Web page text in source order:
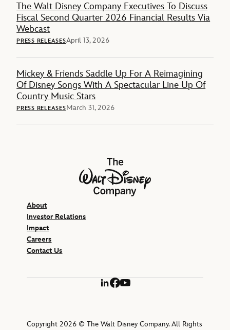
The Walt Disney Company Executives To Discuss
Fiscal Second Quarter 2026 Financial Results Via
Webcast
PRESS RELEASESApril 13, 2026
Mickey & Friends Saddle Up For A Reimagining
Of Disney Songs With A Spectacular Line Up Of
Country Music Stars
PRESS RELEASESMarch 31, 2026
The Walt Disney Company
About
Investor Relations
Impact
Careers
Contact Us
LinkedIn
Facebook
YouTube
Copyright 2026 © The Walt Disney Company. All Rights